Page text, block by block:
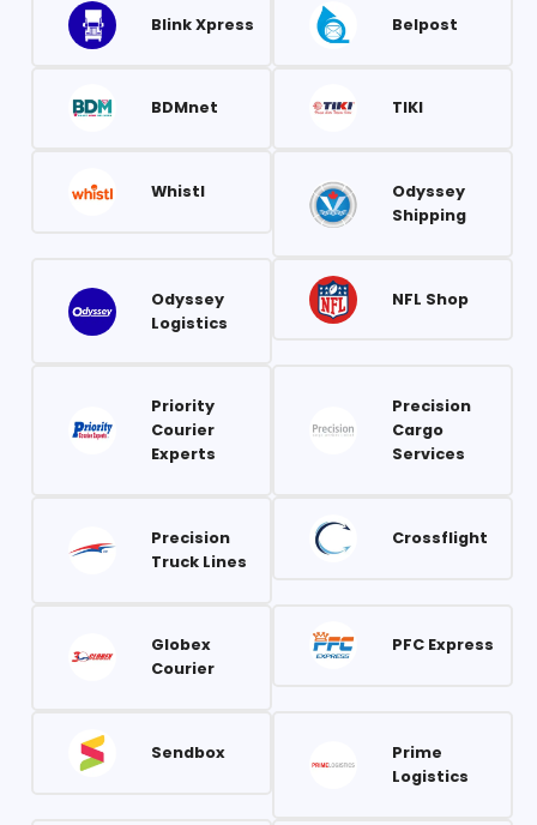
Blink Xpress Belpost
BDMnet TIKI
Whistl
Odyssey
Shipping
Odyssey
Logistics
NFL Shop
Priority
Courier
Experts
Precision
Cargo
Services
Precision
Truck Lines
Crossflight
Globex
Courier
PFC Express
Sendbox
Prime
Logistics